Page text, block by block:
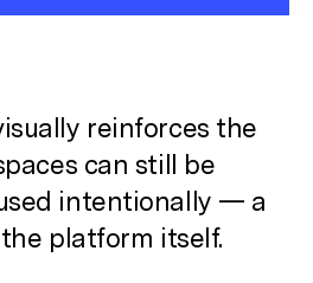
reinforces the
can still be
intentionally — a
platform itself.